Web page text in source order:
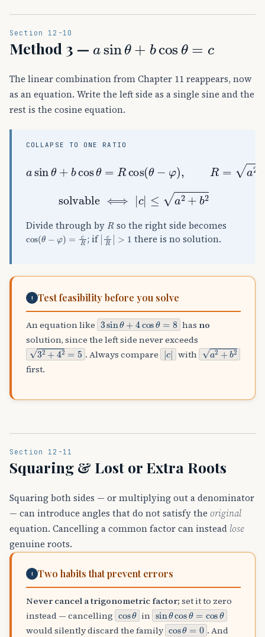
Section 12-10
Method 3 —
The linear combination from Chapter 11 reappears, now
as an equation. Write the left side as a single sine and the
rest is the cosine equation.
COLLAPSE TO ONE RATIO
( )
⟺ | a2+b2
Divide through by Rso the right side becomes
cos(θ = ; if| cR| there is no solution.
! Test feasibility before you solve
An equation like 3sinθ+4cosθ=8 has no
solution, since the left side never exceeds
32+42=5 . Always compare |c|with a2+b2
first.
Section 12-11
Squaring & Lost or Extra Roots
Squaring both sides — or multiplying out a denominator
— can introduce angles that do not satisfy the original
equation. Cancelling a common factor can instead lose
genuine roots.
! Two habits that prevent errors
Never cancel a trigonometric factor; set it to zero
instead — cancelling cosθ in sinθcosθ=cosθ
would silently discard the family cosθ=0 . And